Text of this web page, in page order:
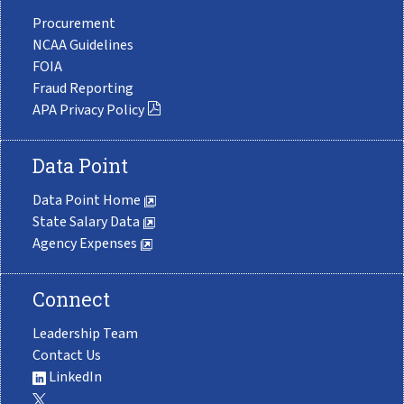
Procurement
NCAA Guidelines
FOIA
Fraud Reporting
APA Privacy Policy
Data Point
Data Point Home
State Salary Data
Agency Expenses
Connect
Leadership Team
Contact Us
LinkedIn